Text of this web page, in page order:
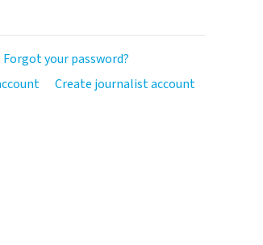
Forgot your password?
Create journalist account